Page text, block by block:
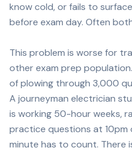
know cold, or fails to
before exam day. Often
This problem is worse for
other exam prep
of plowing through 3,000
A journeyman electrician
is working 50-hour weeks,
practice questions at 10pm
minute has to count. There